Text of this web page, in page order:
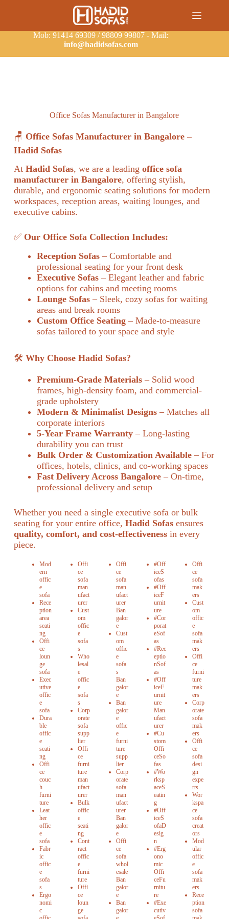
Mob: 91414 69309 / 98809 99807 - Mail:
info@hadidsofas.com
Office Sofas Manufacturer in Bangalore
🪑 Office Sofas Manufacturer in Bangalore –
Hadid Sofas
At Hadid Sofas, we are a leading office sofa
manufacturer in Bangalore, offering stylish,
durable, and ergonomic seating solutions for modern
workspaces, reception areas, waiting lounges, and
executive cabins.
✅ Our Office Sofa Collection Includes:
Reception Sofas– Comfortable and
professional seating for your front desk
Executive Sofas– Elegant leather and fabric
options for cabins and meeting rooms
Lounge Sofas– Sleek, cozy sofas for waiting
areas and break rooms
Custom Office Seating– Made-to-measure
sofas tailored to your space and style
🛠️ Why Choose Hadid Sofas?
Premium-Grade Materials– Solid wood
frames, high-density foam, and commercial-
grade upholstery
Modern & Minimalist Designs– Matches all
corporate interiors
5-Year Frame Warranty– Long-lasting
durability you can trust
Bulk Order & Customization Available– For
offices, hotels, clinics, and co-working spaces
Fast Delivery Across Bangalore– On-time,
professional delivery and setup
Whether you need a single executive sofa or bulk
seating for your entire office, Hadid Sofasensures
quality, comfort, and cost-effectivenessin every
piece.
Mod
ern
offic
e
sofa
Rece
ption
area
seati
ng
Offi
ce
loun
ge
sofa
Exec
utive
offic
e
sofa
Dura
ble
offic
e
seati
ng
Offi
ce
couc
h
furni
ture
Leat
her
offic
e
sofa
Fabr
ic
offic
e
sofa
s
Ergo
nomi
c
Offi
ce
sofa
man
ufact
urer
Cust
om
offic
e
sofa
s
Who
lesal
e
offic
e
sofa
s
Corp
orate
sofa
supp
lier
Offi
ce
furni
ture
man
ufact
urer
Bulk
offic
e
seati
ng
Cont
ract
offic
e
furni
ture
Offi
ce
loun
ge
Offi
ce
sofa
man
ufact
urer
Ban
galor
e
Cust
om
offic
e
sofa
s
Ban
galor
e
Ban
galor
e
offic
e
furni
ture
supp
lier
Corp
orate
sofa
man
ufact
urer
Ban
galor
e
Offi
ce
sofa
whol
esale
Ban
galor
e
Ban
galor
#Off
iceS
ofas
#Off
iceF
urnit
ure
#Cor
porat
eSof
as
#Rec
eptio
nSof
as
#Off
iceF
urnit
ure
Man
ufact
urer
#Cu
stom
Offi
ceSo
fas
#Wo
rksp
aceS
eatin
g
#Off
iceS
ofaD
esig
n
#Erg
ono
mic
Offi
ceFu
rnitu
re
#Exe
cutiv
Offi
ce
sofa
mak
ers
Cust
om
offic
e
sofa
mak
ers
Offi
ce
furni
ture
mak
ers
Corp
orate
sofa
mak
ers
Offi
ce
sofa
desi
gn
expe
rts
Wor
kspa
ce
sofa
creat
ors
Mod
ular
offic
e
sofa
mak
ers
Rece
ption
sofa